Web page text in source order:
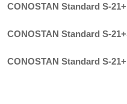
CONOSTAN Standard S-
CONOSTAN Standard S-
CONOSTAN Standard S-